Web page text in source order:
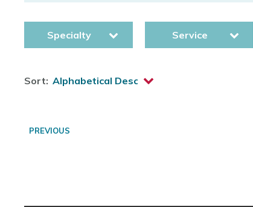
Specialty Service
Sort:
PREVIOUS